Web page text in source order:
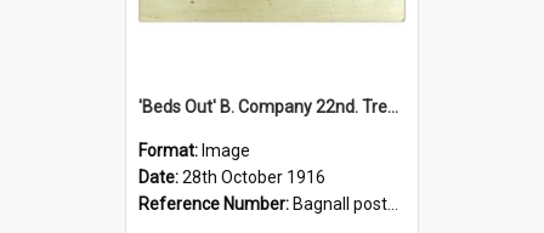
'Beds Out' B. Company 22nd. Trentham Cup Winners Best Kept Lines, 1916
Format: Image
Date:28th October 1916
Reference Number: Bagnall postcard collection